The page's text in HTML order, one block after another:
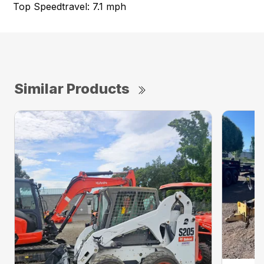
Top Speedtravel: 7.1 mph
Similar Products